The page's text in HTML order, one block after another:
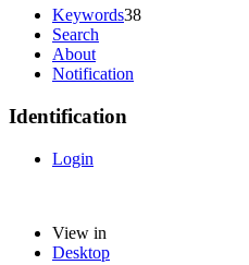
Keywords38
Search
About
Notification
Identification
Login
View in
Desktop